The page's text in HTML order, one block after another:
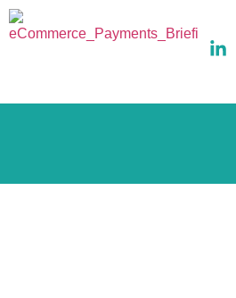
10th
5th